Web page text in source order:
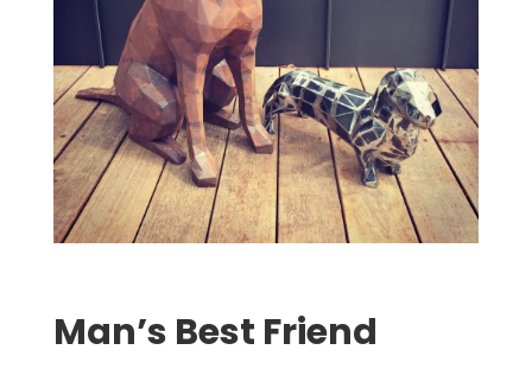
Man’s Best Friend